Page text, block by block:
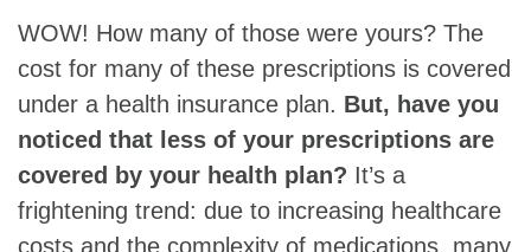
WOW! How many of those were yours? The
cost for many of these prescriptions is covered
under a health insurance plan. But, have you
noticed that less of your prescriptions are
covered by your health plan? It’s a
frightening trend: due to increasing healthcare
costs and the complexity of medications, many